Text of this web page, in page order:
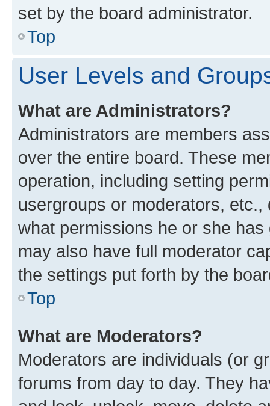
set by the board administrator.
Top
User Levels and
What are Administrators?
Administrators are members
over the entire board. These
operation, including setting
usergroups or moderators,
what permissions he or she
may also have full moderator
the settings put forth by the
Top
What are Moderators?
Moderators are individuals (or
forums from day to day. They